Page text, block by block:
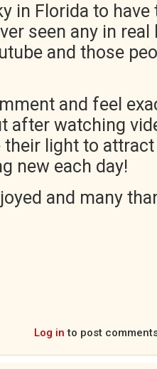
in Florida to
seen any in
and those
and feel
after watching
light to
new each day!
and many
Log in to post